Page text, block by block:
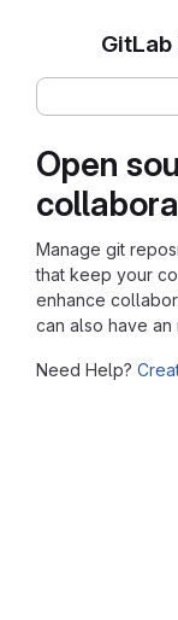
Open
Manage git
that keep your
enhance
can also have an
Need Help?